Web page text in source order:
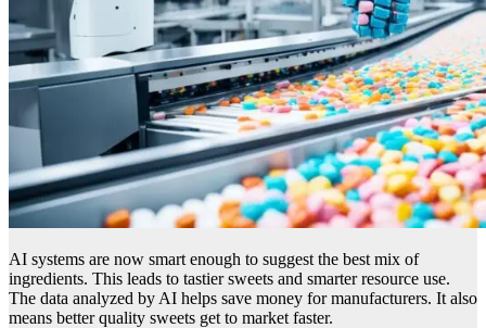
AI systems are now smart enough to suggest the best mix of
ingredients. This leads to tastier sweets and smarter resource use.
The data analyzed by AI helps save money for manufacturers. It also
means better quality sweets get to market faster.